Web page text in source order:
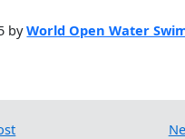
byWorld Open Water